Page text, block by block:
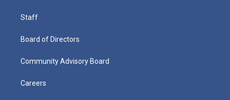
Staff
Board of Directors
Community Advisory Board
Careers